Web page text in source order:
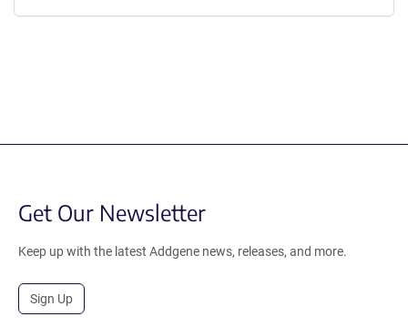
Get Our Newsletter
Keep up with the latest Addgene news, releases, and more.
Sign Up